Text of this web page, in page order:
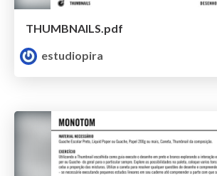
THUMBNAILS.pdf
estudiopira